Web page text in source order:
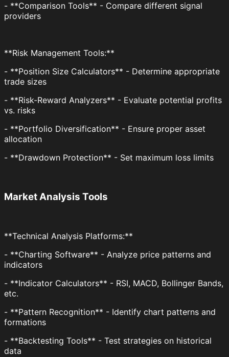
- **Comparison Tools** - Compare different signal
providers
**Risk Management Tools:**
- **Position Size Calculators** - Determine appropriate
trade sizes
- **Risk-Reward Analyzers** - Evaluate potential profits
vs. risks
- **Portfolio Diversification** - Ensure proper asset
allocation
- **Drawdown Protection** - Set maximum loss limits
Market Analysis Tools
**Technical Analysis Platforms:**
- **Charting Software** - Analyze price patterns and
indicators
- **Indicator Calculators** - RSI, MACD, Bollinger Bands,
etc.
- **Pattern Recognition** - Identify chart patterns and
formations
- **Backtesting Tools** - Test strategies on historical
data